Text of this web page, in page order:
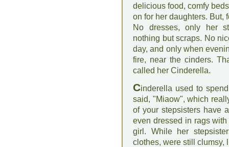
delicious food, comfy
on for her daughters. But,
No dresses, only her
nothing but scraps. No
day, and only when
fire, near the cinders.
called her Cinderella.
Cinderella used to
said, "Miaow", which
of your stepsisters have
even dressed in rags
girl. While her
clothes, were still clumsy,